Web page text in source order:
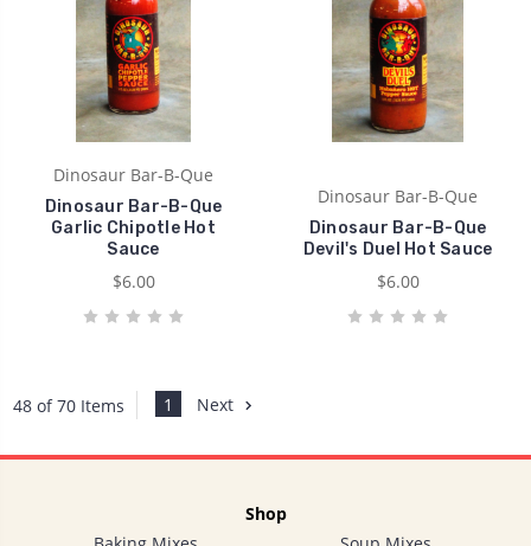
Dinosaur Bar-B-Que
Dinosaur Bar-B-Que
Garlic Chipotle Hot
Sauce
$6.00
Dinosaur Bar-B-Que
Dinosaur Bar-B-Que
Devil's Duel Hot Sauce
$6.00
48 of 70 Items 1 Next
Shop